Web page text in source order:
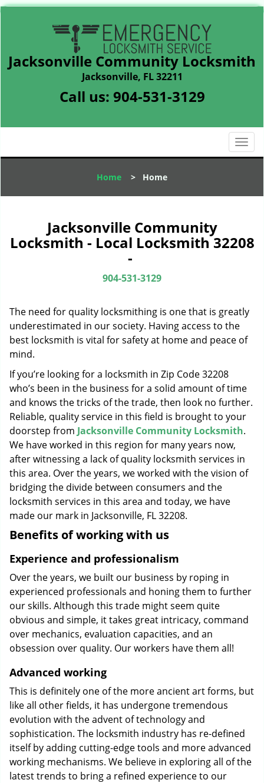
Jacksonville Community Locksmith
Jacksonville, FL 32211
Call us: 904-531-3129
T
o
l
v
i
n
Home > Home
Jacksonville Community
Locksmith - Local Locksmith 32208
-
904-531-3129
The need for quality locksmithing is one that is greatly
underestimated in our society. Having access to the
best locksmith is vital for safety at home and peace of
mind.
If you’re looking for a locksmith in Zip Code 32208
who’s been in the business for a solid amount of time
and knows the tricks of the trade, then look no further.
Reliable, quality service in this field is brought to your
doorstep from Jacksonville Community Locksmith.
We have worked in this region for many years now,
after witnessing a lack of quality locksmith services in
this area. Over the years, we worked with the vision of
bridging the divide between consumers and the
locksmith services in this area and today, we have
made our mark in Jacksonville, FL 32208.
Benefits of working with us
Experience and professionalism
Over the years, we built our business by roping in
experienced professionals and honing them to further
our skills. Although this trade might seem quite
obvious and simple, it takes great intricacy, command
over mechanics, evaluation capacities, and an
obsession over quality. Our workers have them all!
Advanced working
This is definitely one of the more ancient art forms, but
like all other fields, it has undergone tremendous
evolution with the advent of technology and
sophistication. The locksmith industry has re-defined
itself by adding cutting-edge tools and more advanced
working mechanisms. We believe in exploring all of the
latest trends to bring a refined experience to our